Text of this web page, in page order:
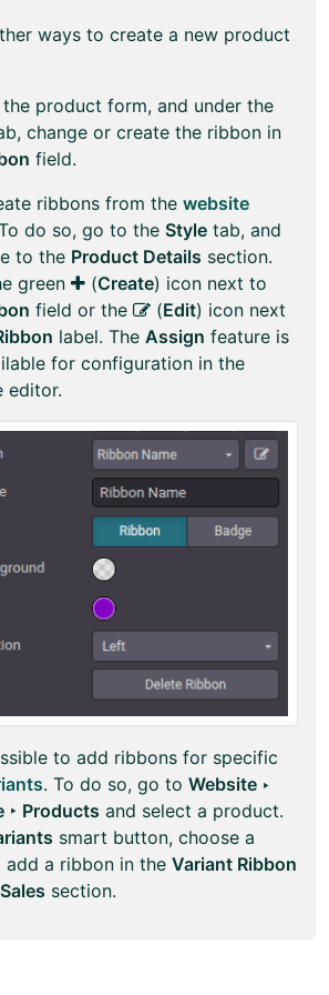
ways to create a new product
the product form, and under the
change or create the ribbon in
field.
ribbons from the website
do so, go to the Style tab, and
to the Product Details section.
green
(Create) icon next to
field or the (Edit) icon next
label. The Assign feature is
for configuration in the
editor.
to add ribbons for specific
. To do so, go to Website ‣
‣ Products and select a product.
smart button, choose a
add a ribbon in the Variant Ribbon
Sales section.